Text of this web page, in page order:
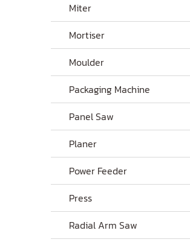
Miter
Mortiser
Moulder
Packaging Machine
Panel Saw
Planer
Power Feeder
Press
Radial Arm Saw